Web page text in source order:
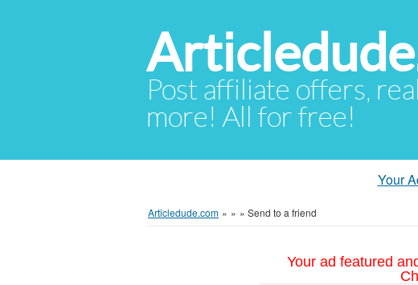
Post affiliate offers,
more! All for free!
Your
Articledude.com » » » Send to a friend
Your ad featured